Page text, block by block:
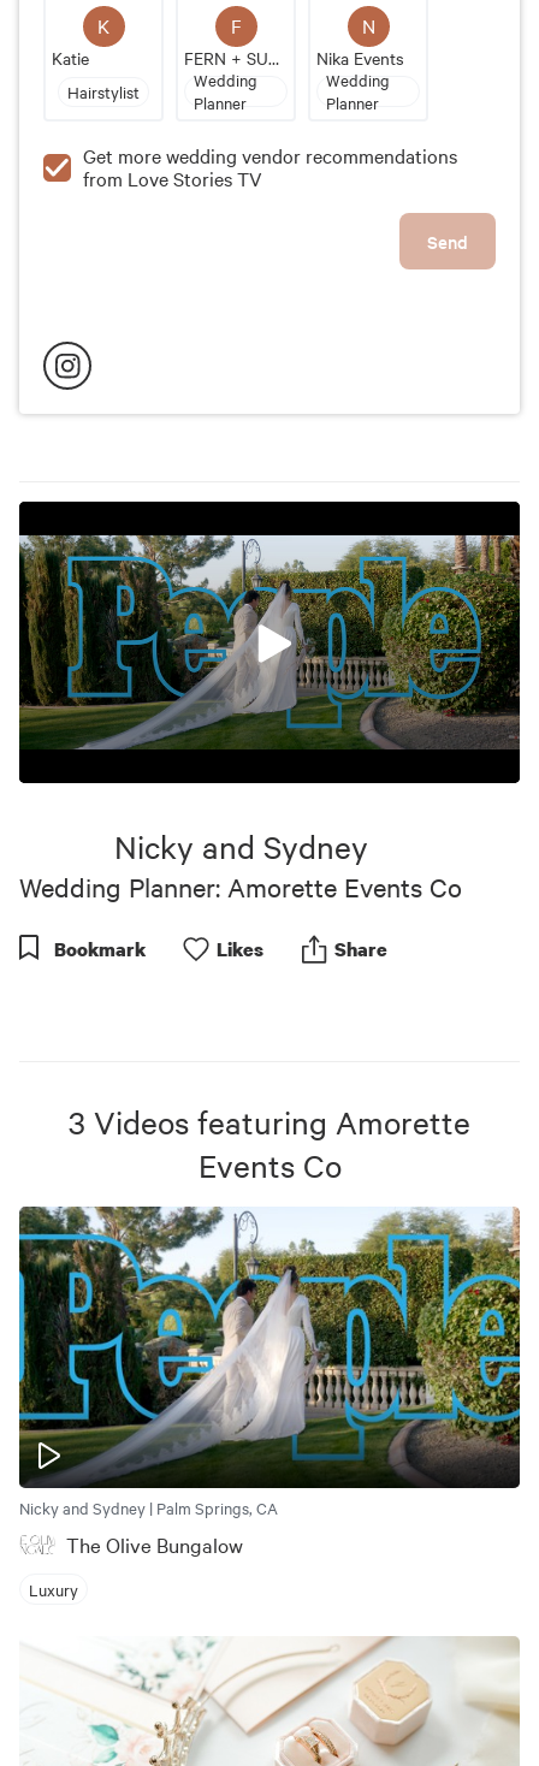
K
Katie
Hairstylist
F
FERN + SUNPALM
Wedding
Planner
N
Nika Events
Wedding
Planner
Get more wedding vendor recommendations
from Love Stories TV
Send
2
Nicky and Sydney
Wedding Planner: Amorette Events Co
Bookmark Likes Share
3 Videos featuring Amorette
Events Co
Nicky and Sydney | Palm Springs, CA
The Olive Bungalow
Luxury